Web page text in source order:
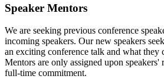
Speaker Mentors
We are seeking previous conference
incoming speakers. Our new speakers
an exciting conference talk and what they
Mentors are only assigned upon
full-time commitment.